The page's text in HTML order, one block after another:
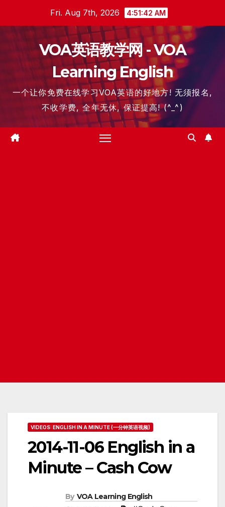
content
Fri. Aug 7th, 2026 4:51:42 AM
VOA英语教学网 - VOA
Learning English
一个让你免费在线学习VOA英语的好地方! 无须报名,
不收学费, 全年无休, 保证提高! (^_^)
VIDEOS: ENGLISH IN A MINUTE (一分钟英语视频)
2014-11-06 English in a
Minute – Cash Cow
By VOA Learning English